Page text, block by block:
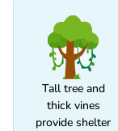
Tall tree and
thick vines
provide shelter